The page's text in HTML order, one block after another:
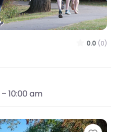
0.0 (0)
– 10:00 am